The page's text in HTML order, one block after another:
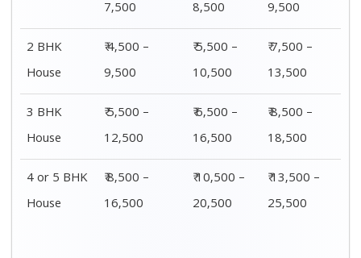
7,500
8,500
9,500
2 BHK
House
₹ 4,500 –
9,500
₹ 5,500 –
10,500
₹ 7,500 –
13,500
3 BHK
House
₹ 5,500 –
12,500
₹ 6,500 –
16,500
₹ 8,500 –
18,500
4 or 5 BHK
House
₹ 8,500 –
16,500
₹ 10,500 –
20,500
₹ 13,500 –
25,500